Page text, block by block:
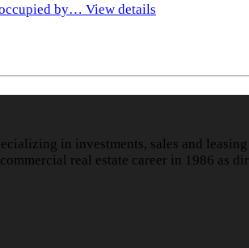
by… View details
in investments, sales and
real estate career in 1986 as